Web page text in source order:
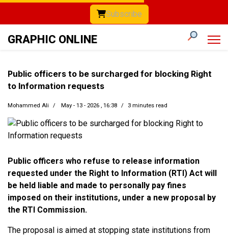
Subscribe
GRAPHIC ONLINE
Public officers to be surcharged for blocking Right
to Information requests
Mohammed Ali May - 13 - 2026 , 16:38 3 minutes read
Public officers who refuse to release information
requested under the Right to Information (RTI) Act will
be held liable and made to personally pay fines
imposed on their institutions, under a new proposal by
the RTI Commission.
The proposal is aimed at stopping state institutions from